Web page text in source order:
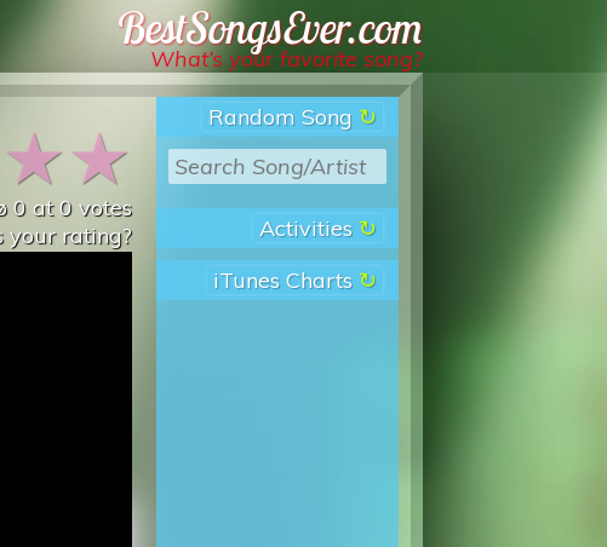
Best Songs Ever
What’s your favorite song?
Random Song
Activities
iTunes Charts
★★
0 at 0 votes
your rating?